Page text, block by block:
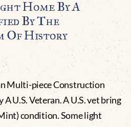
Home By A
By The
Of History
Multi-piece Construction
U.S. Veteran. A U.S. vet bring
condition. Some light